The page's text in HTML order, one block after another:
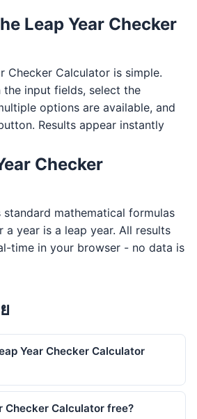
Leap Year Checker
Checker Calculator is simple.
the input fields, select the
options are available, and
Results appear instantly
Checker
standard mathematical formulas
year is a leap year. All results
time in your browser - no data is
Year Checker Calculator
Checker Calculator free?